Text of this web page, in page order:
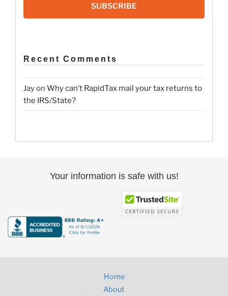
SUBSCRIBE
Recent Comments
Jayon Why can’t RapidTax mail your tax returns to
the IRS/State?
Your information is safe with us!
Home
About